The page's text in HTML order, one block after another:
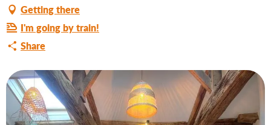
Getting there
I'm going by train!
Share